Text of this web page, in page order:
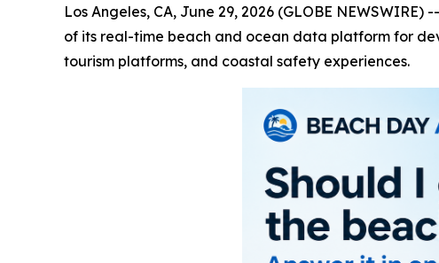
Los Angeles, CA, June 29, 2026 (GLOBE NEWSWIRE) --
of its real-time beach and ocean data platform for
tourism platforms, and coastal safety experiences.